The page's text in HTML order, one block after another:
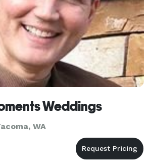
Weddings
WA